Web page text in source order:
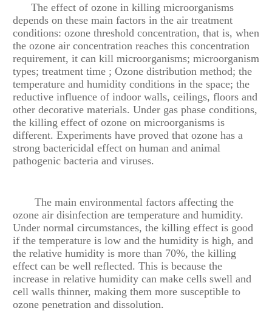
The effect of ozone in killing microorganisms
depends on these main factors in the air treatment
conditions: ozone threshold concentration, that is, when
the ozone air concentration reaches this concentration
requirement, it can kill microorganisms; microorganism
types; treatment time ; Ozone distribution method; the
temperature and humidity conditions in the space; the
reductive influence of indoor walls, ceilings, floors and
other decorative materials. Under gas phase conditions,
the killing effect of ozone on microorganisms is
different. Experiments have proved that ozone has a
strong bactericidal effect on human and animal
pathogenic bacteria and viruses.
The main environmental factors affecting the
ozone air disinfection are temperature and humidity.
Under normal circumstances, the killing effect is good
if the temperature is low and the humidity is high, and
the relative humidity is more than 70%, the killing
effect can be well reflected. This is because the
increase in relative humidity can make cells swell and
cell walls thinner, making them more susceptible to
ozone penetration and dissolution.